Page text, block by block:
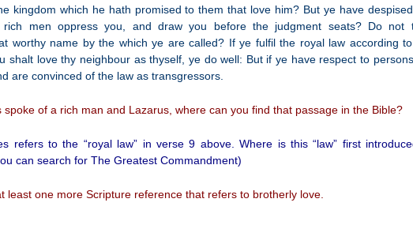
kingdom which he hath promised to them that love him? But ye have
rich men oppress you, and draw you before the judgment seats? Do not
worthy name by the which ye are called? If ye fulfil the royal law according
shalt love thy neighbour as thyself, ye do well: But if ye have respect to
are convinced of the law as transgressors.
spoke of a rich man and Lazarus, where can you find that passage in the Bible?
refers to the “royal law” in verse 9 above. Where is this “law” first
can search for The Greatest Commandment)
least one more Scripture reference that refers to brotherly love.